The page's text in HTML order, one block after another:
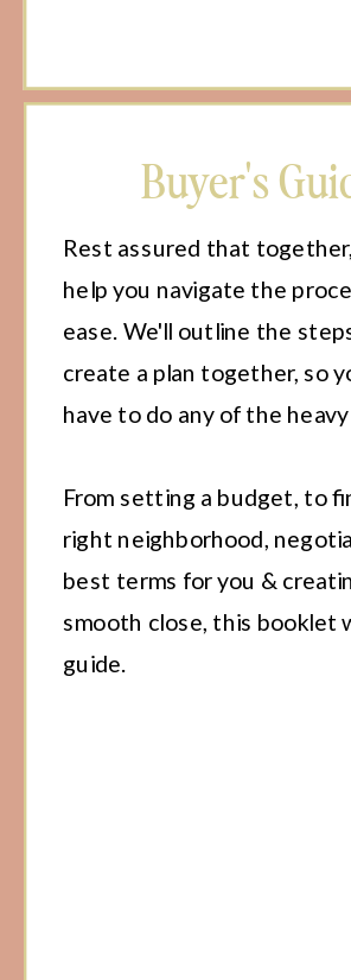
Buyer's
Rest assured that
help you navigate the
ease. We'll outline the
create a plan together, so
have to do any of the
From setting a budget, to
right neighborhood,
best terms for you &
smooth close, this booklet
guide.